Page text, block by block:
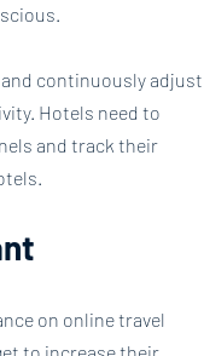
continuously adjust
Hotels need to
and track their
on online travel